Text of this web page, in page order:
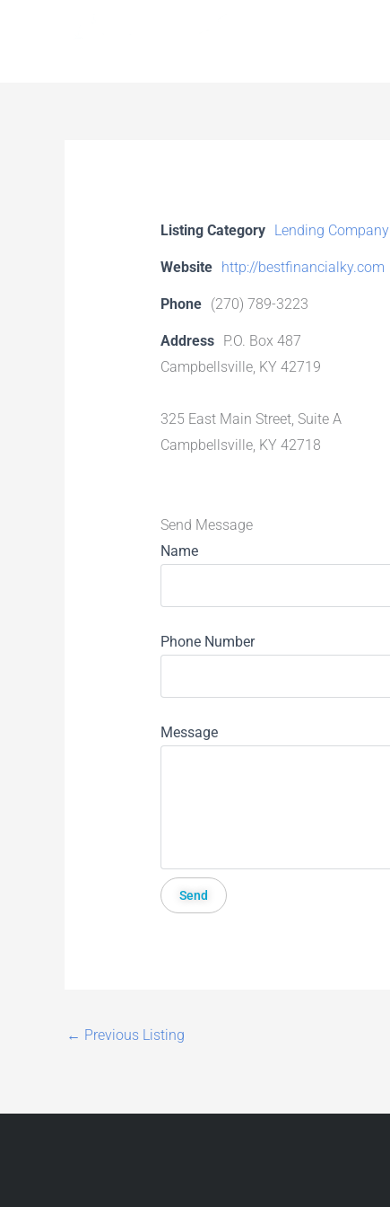
Listing Category Lending Company
Website http://bestfinancialky.com
Phone (270) 789-3223
Address P.O. Box 487
Campbellsville, KY 42719
325 East Main Street, Suite A
Campbellsville, KY 42718
Send Message
Name
Phone Number
Message
← Previous Listing